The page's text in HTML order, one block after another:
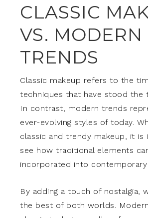
CLASSIC
VS. MODERN
TRENDS
Classic makeup refers to the
techniques that have stood the
In contrast, modern trends
ever-evolving styles of today.
classic and trendy makeup, it is
see how traditional elements
incorporated into contemporary
By adding a touch of nostalgia,
the best of both worlds.